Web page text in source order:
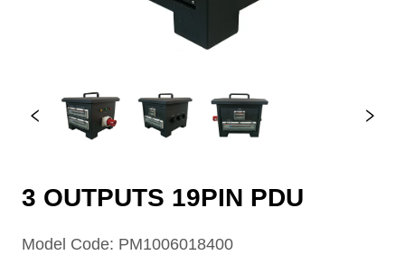
3 OUTPUTS 19PIN PDU